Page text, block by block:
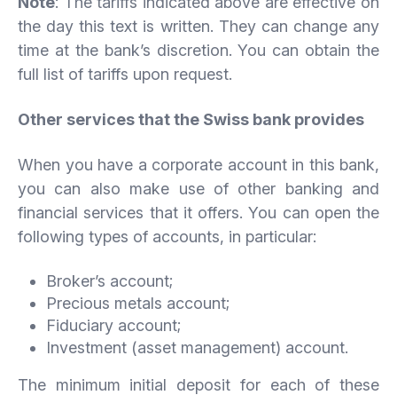
the day this text is written. They can change any
time at the bank’s discretion. You can obtain the
full list of tariffs upon request.
Other services that the Swiss bank provides
When you have a corporate account in this bank,
you can also make use of other banking and
financial services that it offers. You can open the
following types of accounts, in particular:
Broker’s account;
Precious metals account;
Fiduciary account;
Investment (asset management) account.
The minimum initial deposit for each of these